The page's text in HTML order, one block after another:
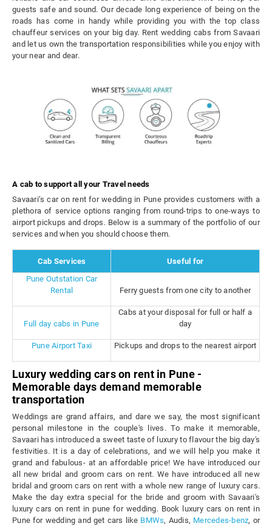
guests safe and sound. Our decade long experience of being on the
roads has come in handy while providing you with the top class
chauffeur services on your big day. Rent wedding cabs from Savaari
and let us own the transportation responsibilities while you enjoy with
your near and dear.
A cab to support all your Travel needs
Savaari’s car on rent for wedding in Pune provides customers with a
plethora of service options ranging from round-trips to one-ways to
airport pickups and drops. Below is a summary of the portfolio of our
services and when you should choose them.
Cab Services
Useful for
Pune Outstation Car
Rental
Ferry guests from one city to another
Full day cabs in Pune
Cabs at your disposal for full or half a
day
Pune Airport Taxi Pickups and drops to the nearest airport
Luxury wedding cars on rent in Pune -
Memorable days demand memorable
transportation
Weddings are grand affairs, and dare we say, the most significant
personal milestone in the couple's lives. To make it memorable,
Savaari has introduced a sweet taste of luxury to flavour the big day's
festivities. It is a day of celebrations, and we will help you make it
grand and fabulous- at an affordable price! We have introduced our
all new bridal and groom cars on rent. We have introduced all new
bridal and groom cars on rent with a whole new range of luxury cars.
Make the day extra special for the bride and groom with Savaari's
luxury cars on rent in pune for wedding. Book luxury cars on rent in
Pune for wedding and get cars like BMWs, Audis, Mercedes-benz, or